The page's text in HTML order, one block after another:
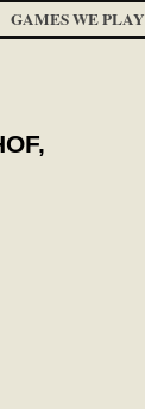
GAMES WE PLAY